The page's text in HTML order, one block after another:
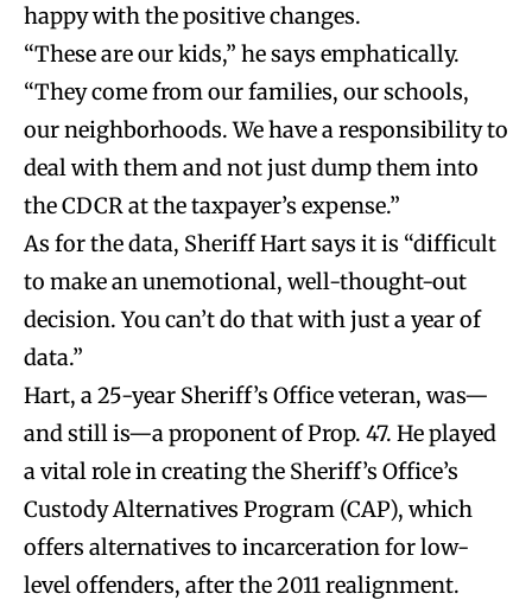
happy with the positive changes.
“These are our kids,” he says emphatically.
“They come from our families, our schools,
our neighborhoods. We have a responsibility to
deal with them and not just dump them into
the CDCR at the taxpayer’s expense.”
As for the data, Sheriff Hart says it is “difficult
to make an unemotional, well-thought-out
decision. You can’t do that with just a year of
data.”
Hart, a 25-year Sheriff’s Office veteran, was—
and still is—a proponent of Prop. 47. He played
a vital role in creating the Sheriff’s Office’s
Custody Alternatives Program (CAP), which
offers alternatives to incarceration for low-
level offenders, after the 2011 realignment.